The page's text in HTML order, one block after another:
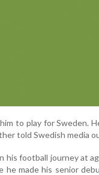
to play for Sweden.
told Swedish media
his football journey at
he made his senior